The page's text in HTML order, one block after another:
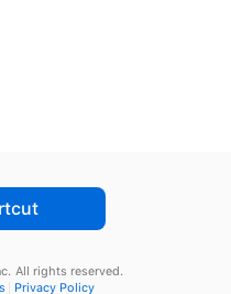
All rights reserved.
Privacy Policy